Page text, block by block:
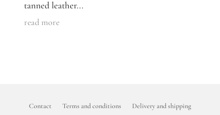
tanned leather...
read more
Contact Terms and conditions Delivery and shipping